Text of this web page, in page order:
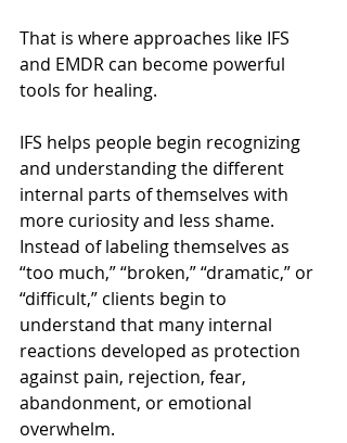
That is where approaches like IFS
and EMDR can become powerful
tools for healing.
IFS helps people begin recognizing
and understanding the different
internal parts of themselves with
more curiosity and less shame.
Instead of labeling themselves as
“too much,” “broken,” “dramatic,” or
“difficult,” clients begin to
understand that many internal
reactions developed as protection
against pain, rejection, fear,
abandonment, or emotional
overwhelm.